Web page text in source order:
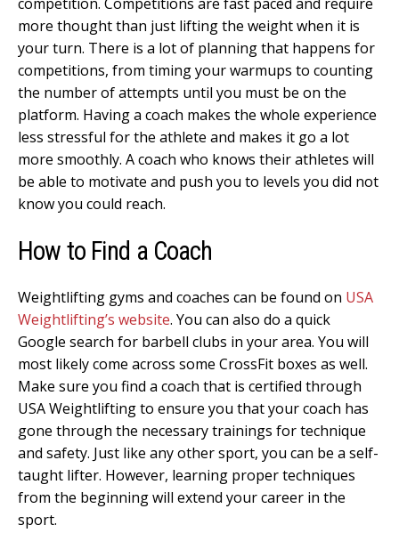
more thought than just lifting the weight when it is
your turn. There is a lot of planning that happens for
competitions, from timing your warmups to counting
the number of attempts until you must be on the
platform. Having a coach makes the whole experience
less stressful for the athlete and makes it go a lot
more smoothly. A coach who knows their athletes will
be able to motivate and push you to levels you did not
know you could reach.
How to Find a Coach
Weightlifting gyms and coaches can be found on USA
Weightlifting’s website. You can also do a quick
Google search for barbell clubs in your area. You will
most likely come across some CrossFit boxes as well.
Make sure you find a coach that is certified through
USA Weightlifting to ensure you that your coach has
gone through the necessary trainings for technique
and safety. Just like any other sport, you can be a self-
taught lifter. However, learning proper techniques
from the beginning will extend your career in the
sport.